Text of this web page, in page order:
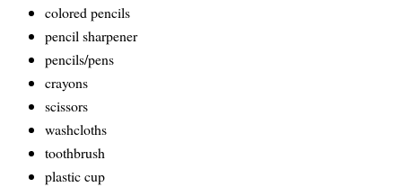
colored pencils
pencil sharpener
pencils/pens
crayons
scissors
washcloths
toothbrush
plastic cup